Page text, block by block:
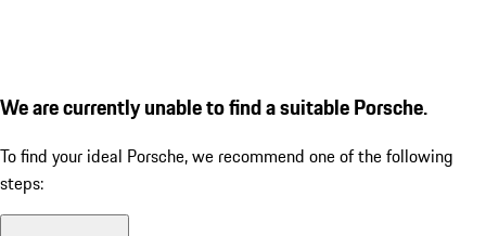
We are currently unable to find a suitable Porsche.
To find your ideal Porsche, we recommend one of the following
steps: